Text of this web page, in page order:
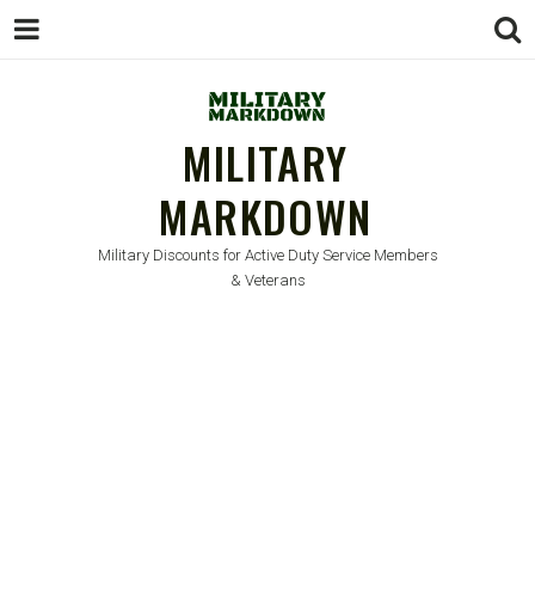
MILITARY
MARKDOWN
Military Discounts for Active Duty Service Members
& Veterans